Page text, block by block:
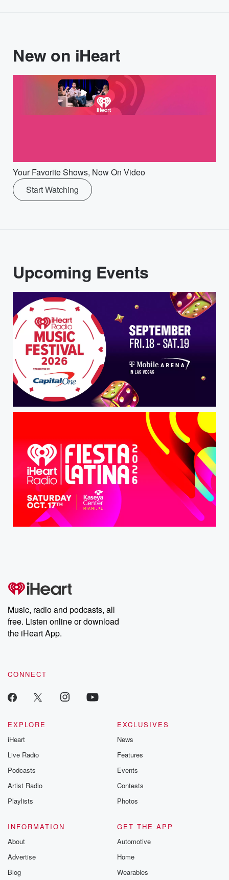
New on iHeart
Your Favorite Shows, Now On Video
Start Watching
Upcoming Events
Music, radio and podcasts, all
free. Listen online or download
the iHeart App.
CONNECT
EXPLORE
iHeart
Live Radio
Podcasts
Artist Radio
Playlists
EXCLUSIVES
News
Features
Events
Contests
Photos
INFORMATION
About
Advertise
Blog
GET THE APP
Automotive
Home
Wearables